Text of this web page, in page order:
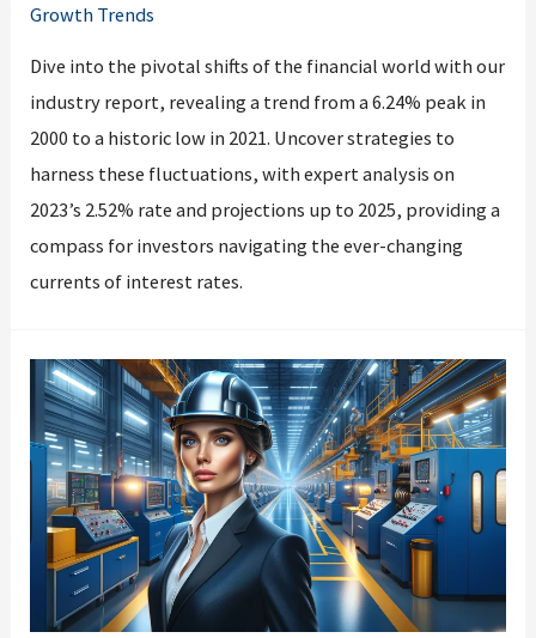
Growth Trends
Dive into the pivotal shifts of the financial world with our
industry report, revealing a trend from a 6.24% peak in
2000 to a historic low in 2021. Uncover strategies to
harness these fluctuations, with expert analysis on
2023’s 2.52% rate and projections up to 2025, providing a
compass for investors navigating the ever-changing
currents of interest rates.